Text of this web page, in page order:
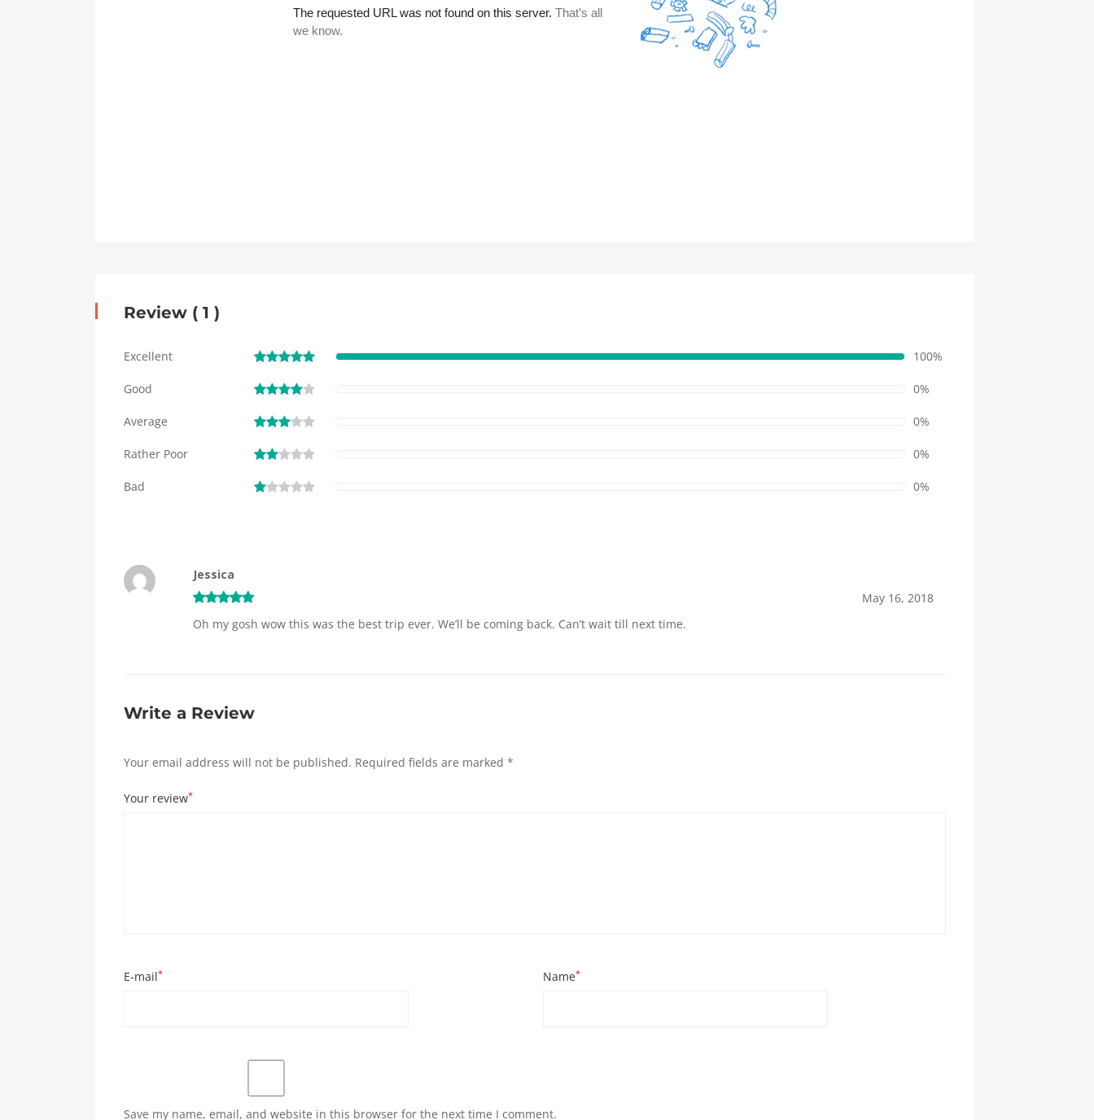
Review ( 1 )
Excellent 100%
Good 0%
Average 0%
Rather Poor 0%
Bad 0%
Jessica
May 16, 2018
Oh my gosh wow this was the best trip ever. We’ll be coming back. Can’t wait till next time.
Write a Review
Your email address will not be published. Required fields are marked *
Your review*
E-mail* Name*
Save my name, email, and website in this browser for the next time I comment.